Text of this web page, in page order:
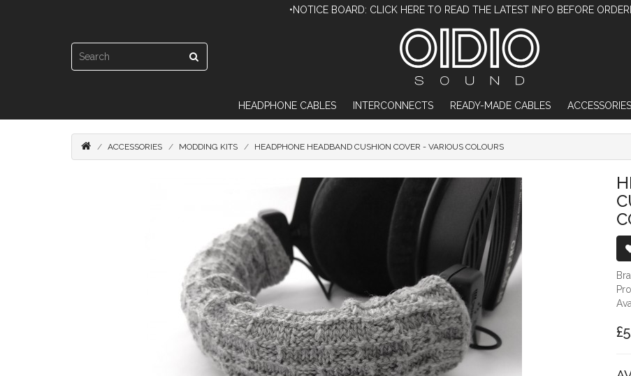
•NOTICE BOARD: CLICK HERE TO READ THE LATEST INFO BEFORE
HEADPHONE CABLES INTERCONNECTS READY-MADE CABLES ACCESSORIES
ACCESSORIES MODDING KITS HEADPHONE HEADBAND CUSHION COVER - VARIOUS COLOURS